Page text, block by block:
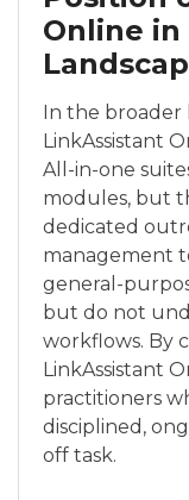
Online in
In the broader
LinkAssistant
All-in-one
modules, but
dedicated
management
general-
but do not
workflows. By
LinkAssistant
practitioners
disciplined,
off task.